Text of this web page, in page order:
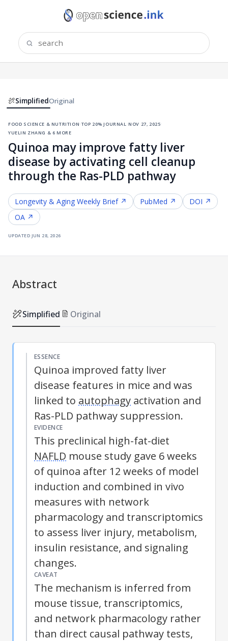
SimplifiedOriginal
food science & nutrition·top 20% journal ·nov 27, 2025·
yuelin zhang & 6 more
Quinoa may improve fatty liver
disease by activating cell cleanup
through the Ras-PLD pathway
Longevity & Aging Weekly Brief ↗ PubMed ↗
DOI ↗
OA ↗
updated jun 28, 2026
Abstract
Simplified Original
ESSENCE
Quinoa improved fatty liver
disease features in mice and was
linked to autophagy activation and
Ras-PLD pathway suppression.
EVIDENCE
This preclinical high-fat-diet
NAFLD mouse study gave 6 weeks
of quinoa after 12 weeks of model
induction and combined in vivo
measures with network
pharmacology and transcriptomics
to assess liver injury, metabolism,
insulin resistance, and signaling
changes.
CAVEAT
The mechanism is inferred from
mouse tissue, transcriptomics,
and network pharmacology rather
than direct causal pathway tests,